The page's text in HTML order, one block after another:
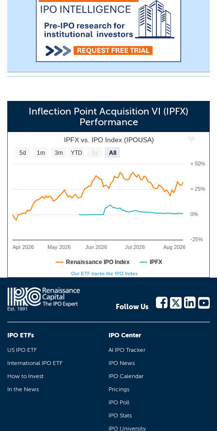
Inflection Point Acquisition VI (IPFX)
Performance
IPFX vs. IPO Index (IPOUSA)
Apr 2026 May 2026 Jun 2026 Jul 2026 Aug 2026
0%
+ 50%
-25%
+ 25%
5d 1m 3m YTD 1y All
Renaissance IPO Index IPFX
Our ETF tracks the IPO Index
Follow Us
IPO ETFs
US IPO ETF
International IPO ETF
How to Invest
In the News
IPO Center
AI IPO Tracker
IPO News
IPO Calendar
Pricings
IPO Poll
IPO Stats
IPO University